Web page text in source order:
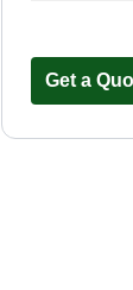
please feel
Get a